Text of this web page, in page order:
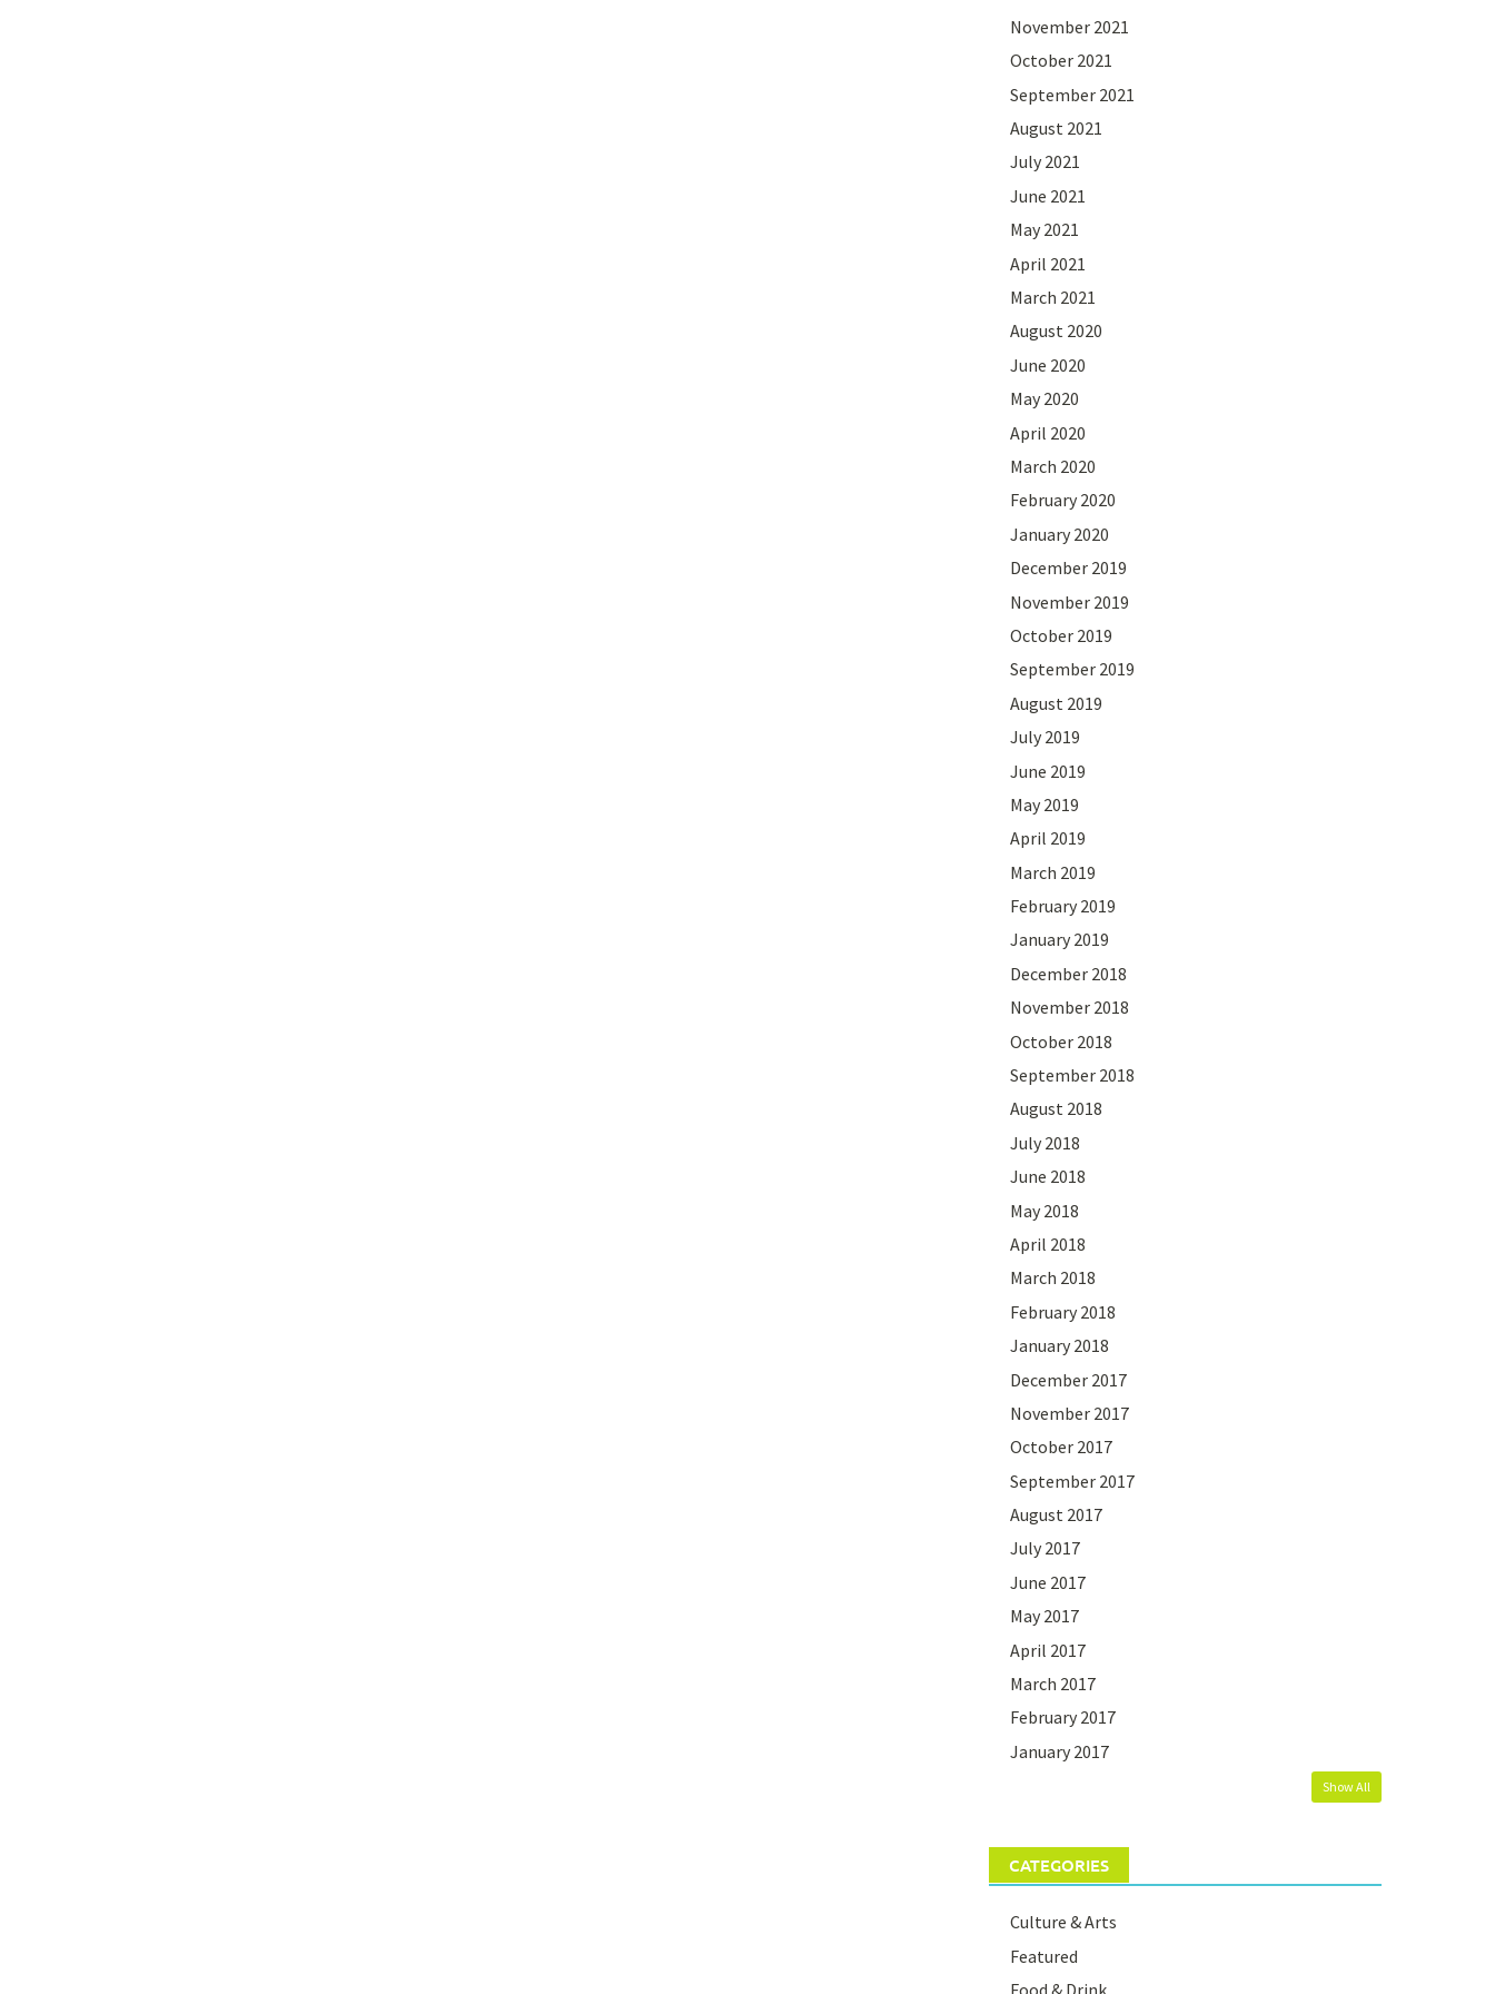
November 2021
October 2021
September 2021
August 2021
July 2021
June 2021
May 2021
April 2021
March 2021
August 2020
June 2020
May 2020
April 2020
March 2020
February 2020
January 2020
December 2019
November 2019
October 2019
September 2019
August 2019
July 2019
June 2019
May 2019
April 2019
March 2019
February 2019
January 2019
December 2018
November 2018
October 2018
September 2018
August 2018
July 2018
June 2018
May 2018
April 2018
March 2018
February 2018
January 2018
December 2017
November 2017
October 2017
September 2017
August 2017
July 2017
June 2017
May 2017
April 2017
March 2017
February 2017
January 2017
Show All
CATEGORIES
Culture & Arts
Featured
Food & Drink